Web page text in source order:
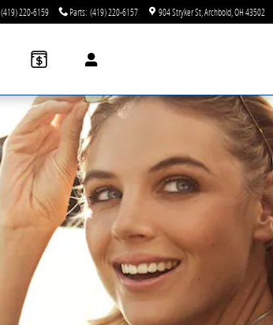
(419) 220-6159 Parts: (419) 220-6157 904 Stryker St Archbold OH43502